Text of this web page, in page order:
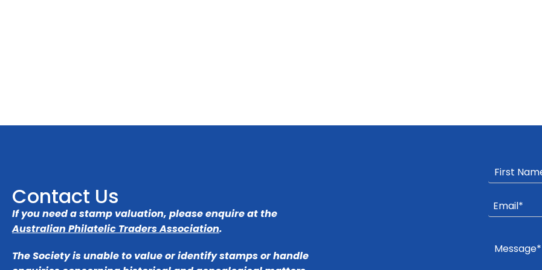
Contact Us
If you need a stamp valuation, please enquire at the
Australian Philatelic Traders Association.
The Society is unable to value or identify stamps or handle